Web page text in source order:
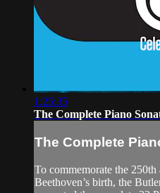
1:25:35
The Complete Piano
The Complete
To commemorate the
Beethoven’s birth, the